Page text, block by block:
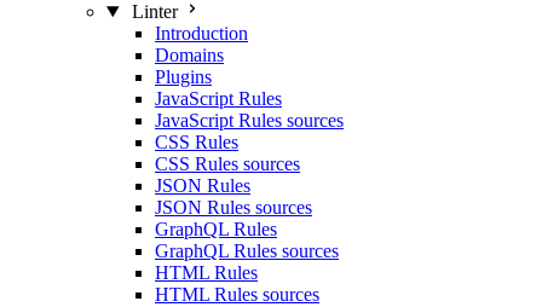
Linter
Introduction
Domains
Plugins
JavaScript Rules
JavaScript Rules sources
CSS Rules
CSS Rules sources
JSON Rules
JSON Rules sources
GraphQL Rules
GraphQL Rules sources
HTML Rules
HTML Rules sources